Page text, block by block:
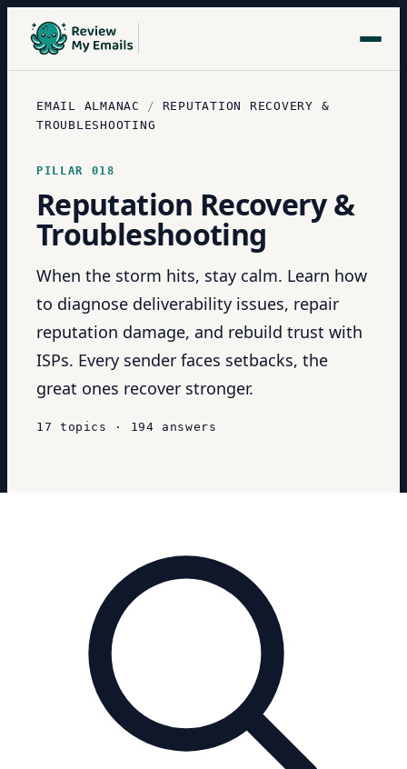
EMAIL ALMANAC /
REPUTATION RECOVERY &
TROUBLESHOOTING
PILLAR 018
Reputation Recovery &
Troubleshooting
When the storm hits, stay calm. Learn how
to diagnose deliverability issues, repair
reputation damage, and rebuild trust with
ISPs. Every sender faces setbacks, the
great ones recover stronger.
17 topics · 194 answers